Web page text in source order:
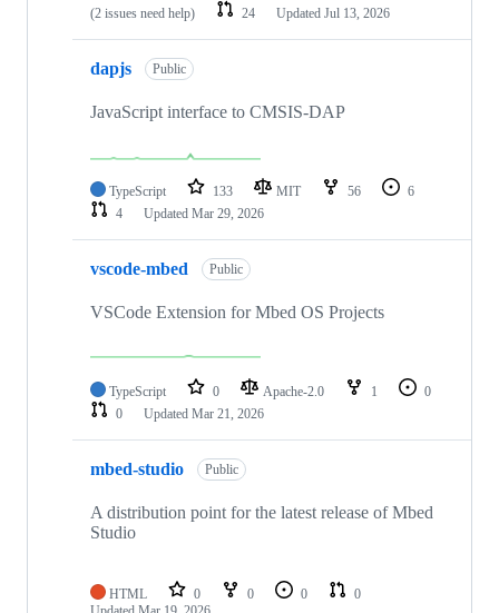
(2 issues need help)
24 Updated Jul 13, 2026
dapjs Public
JavaScript interface to CMSIS-DAP
TypeScript 133 MIT 56
6
4
Updated Mar 29, 2026
vscode-mbed Public
VSCode Extension for Mbed OS Projects
TypeScript 0 Apache-2.0 1
0
0
Updated Mar 21, 2026
mbed-studio Public
A distribution point for the latest release of Mbed
Studio
HTML 0 0 0
0